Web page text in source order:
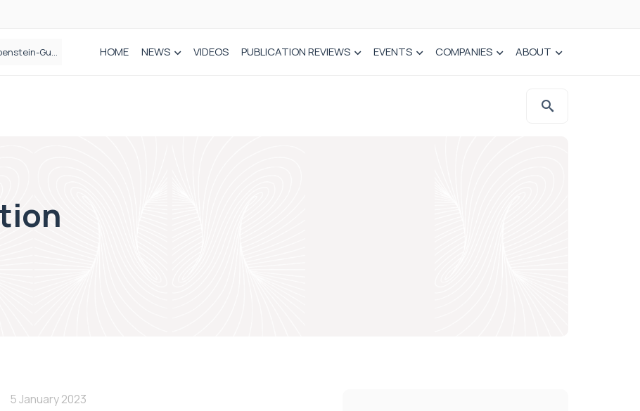
spinal care HOME NEWS VIDEOS PUBLICATION REVIEWS EVENTS COMPANIES ABOUT
5 January 2023